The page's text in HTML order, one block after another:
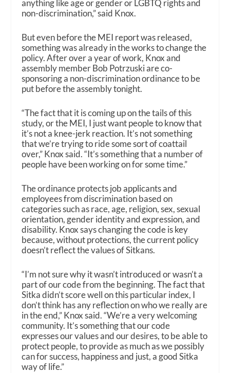
anything like age or gender or LGBTQ rights and
non-discrimination,” said Knox.
But even before the MEI report was released,
something was already in the works to change the
policy. After over a year of work, Knox and
assembly member Bob Potrzuski are co-
sponsoring a non-discrimination ordinance to be
put before the assembly tonight.
“The fact that it is coming up on the tails of this
study, or the MEI, I just want people to know that
it’s not a knee-jerk reaction. It’s not something
that we’re trying to ride some sort of coattail
over,” Knox said. “It’s something that a number of
people have been working on for some time.”
The ordinance protects job applicants and
employees from discrimination based on
categories such as race, age, religion, sex, sexual
orientation, gender identity and expression, and
disability. Knox says changing the code is key
because, without protections, the current policy
doesn’t reflect the values of Sitkans.
“I’m not sure why it wasn’t introduced or wasn’t a
part of our code from the beginning. The fact that
Sitka didn’t score well on this particular index, I
don’t think has any reflection on who wereallyare
in the end,” Knox said. “We’re a very welcoming
community. It’s something that our code
expresses our values and our desires, to be able to
protect people, to provide as much as we possibly
can for success, happiness and just, a good Sitka
way of life.”